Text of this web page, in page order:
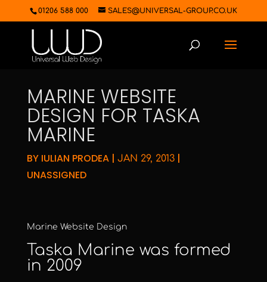
01206 588 000 SALES@UNIVERSAL-GROUP.CO.UK
MARINE WEBSITE
DESIGN FOR TASKA
MARINE
BY IULIAN PRODEA| JAN 29, 2013|
UNASSIGNED
Marine Website Design
Taska Marine was formed
in 2009